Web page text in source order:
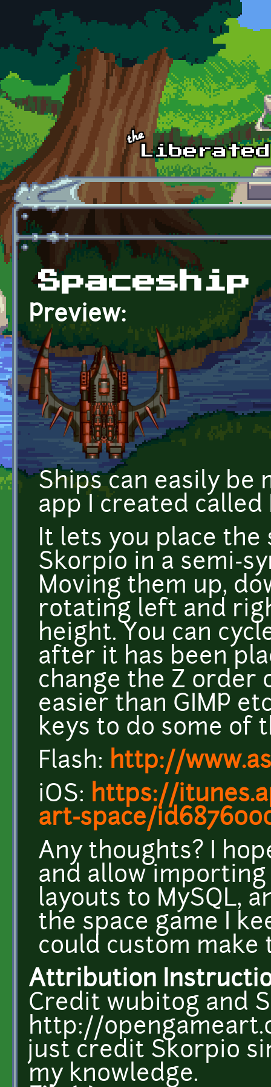
Skip to main content
Preview:
Ships can easily be
app I created
It lets you place
Skorpio in a semi-
Moving them up,
rotating left and
height. You can
after it has been
change the Z order
easier than GIMP
keys to do some of
Flash: http://
iOS: https://
art-space/
Any thoughts? I
and allow
layouts to MySQL,
the space game I
could custom make
Attribution
Credit wubitog and
http://
just credit Skorpio
my knowledge.